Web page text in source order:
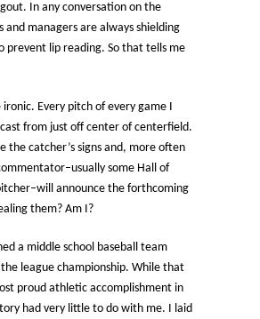
In any conversation on the
and managers are always shielding
prevent lip reading. So that tells me
Every pitch of every game I
from just off center of centerfield.
the catcher’s signs and, more often
some Hall of
announce the forthcoming
them? Am I?
a middle school baseball team
league championship. While that
proud athletic accomplishment in
had very little to do with me. I laid